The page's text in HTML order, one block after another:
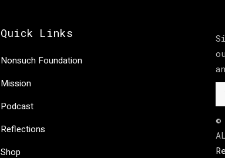
Quick Links
Nonsuch Foundation
Mission
Podcast
Reflections
Shop
©